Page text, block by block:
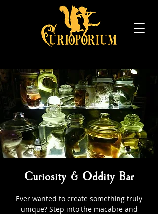
Curiosity & Oddity Bar
Ever wanted to create something truly
unique? Step into the macabre and